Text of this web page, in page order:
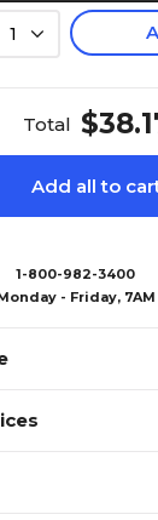
1
Total
Add all to
1-800-982-3400
- Friday, 7AM